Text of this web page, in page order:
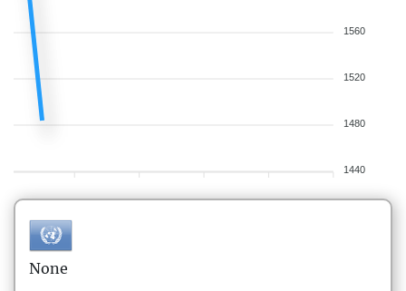
1560
1520
1480
1440
None